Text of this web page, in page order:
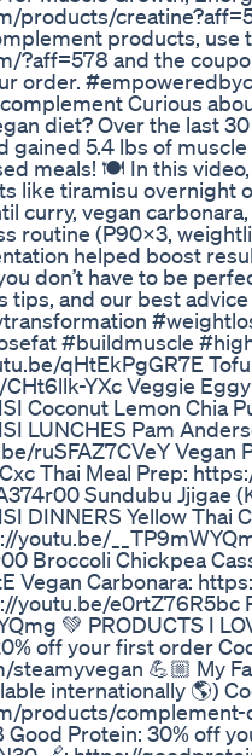
products/
products, use
?aff=578 and the
order.
Curious
diet? Over the last
gained 5.4 lbs of
meals! 🍽️ In this video,
like tiramisu overnight
curry, vegan
routine (P90X3,
helped boost
don’t have to be
tips, and our best
#buildmuscle
qHtEkPgGR7E
YXc Veggie
Coconut Lemon Chia
LUNCHES Pam
ruSFAZ7CVeY Vegan
Thai Meal Prep:
Sundubu Jjigae
DINNERS Yellow Thai
youtu.be/
Broccoli Chickpea
Vegan Carbonara:
youtu.be/e0rtZ76R5bc
💚 PRODUCTS I
off your first order
💪🏼 My
internationally 🌎)
products/
Protein: 30% off